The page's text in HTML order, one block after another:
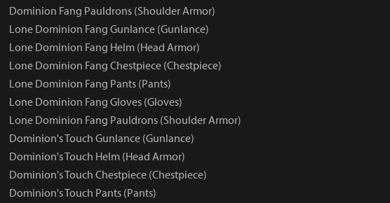
Dominion Fang Pauldrons (Shoulder Armor)
Lone Dominion Fang Gunlance (Gunlance)
Lone Dominion Fang Helm (Head Armor)
Lone Dominion Fang Chestpiece (Chestpiece)
Lone Dominion Fang Pants (Pants)
Lone Dominion Fang Gloves (Gloves)
Lone Dominion Fang Pauldrons (Shoulder Armor)
Dominion's Touch Gunlance (Gunlance)
Dominion's Touch Helm (Head Armor)
Dominion's Touch Chestpiece (Chestpiece)
Dominion's Touch Pants (Pants)